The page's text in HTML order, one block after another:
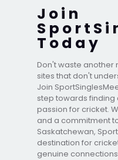
Join
Today
Don't waste another
sites that don't
Join
step towards
passion for cricket.
and a commitment
Saskatchewan,
destination for
genuine